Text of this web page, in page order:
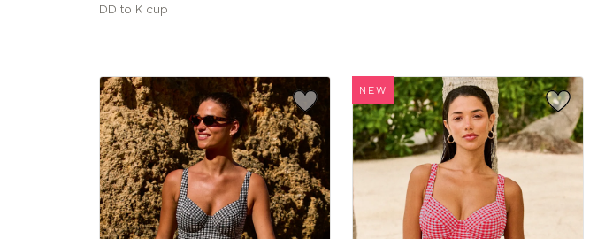
Available
DD to K cup
NEW